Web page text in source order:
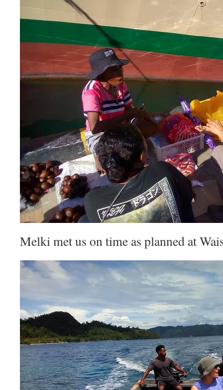
Melki met us on time as planned at